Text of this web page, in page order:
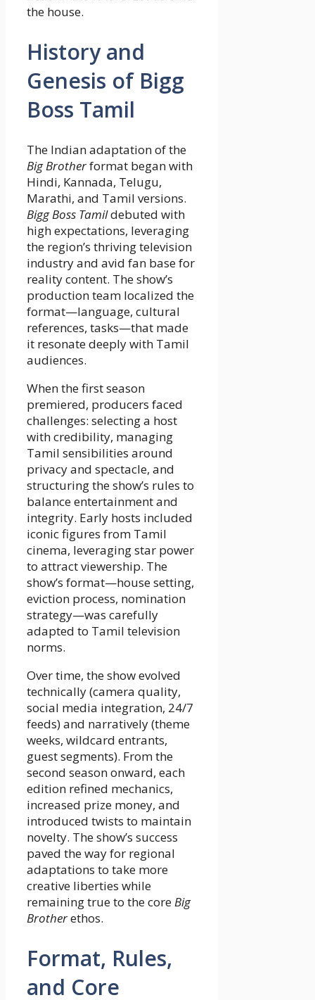
the house.
History and
Genesis of Bigg
Boss Tamil
The Indian adaptation of the
Big Brotherformat began with
Hindi, Kannada, Telugu,
Marathi, and Tamil versions.
Bigg Boss Tamildebuted with
high expectations, leveraging
the region’s thriving television
industry and avid fan base for
reality content. The show’s
production team localized the
format—language, cultural
references, tasks—that made
it resonate deeply with Tamil
audiences.
When the first season
premiered, producers faced
challenges: selecting a host
with credibility, managing
Tamil sensibilities around
privacy and spectacle, and
structuring the show’s rules to
balance entertainment and
integrity. Early hosts included
iconic figures from Tamil
cinema, leveraging star power
to attract viewership. The
show’s format—house setting,
eviction process, nomination
strategy—was carefully
adapted to Tamil television
norms.
Over time, the show evolved
technically (camera quality,
social media integration, 24/7
feeds) and narratively (theme
weeks, wildcard entrants,
guest segments). From the
second season onward, each
edition refined mechanics,
increased prize money, and
introduced twists to maintain
novelty. The show’s success
paved the way for regional
adaptations to take more
creative liberties while
remaining true to the coreBig
Brotherethos.
Format, Rules,
and Core